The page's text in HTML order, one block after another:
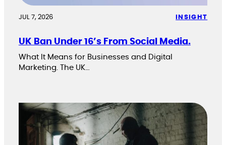
JUL 7, 2026 INSIGHT
UK Ban Under 16’s From Social Media.
What It Means for Businesses and Digital
Marketing. The UK…